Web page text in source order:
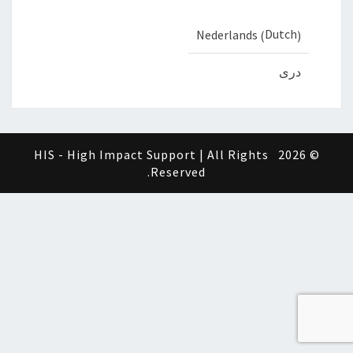
Nederlands (Dutch)
دری
© 2026
HIS - High Impact Support | All Rights
Reserved.